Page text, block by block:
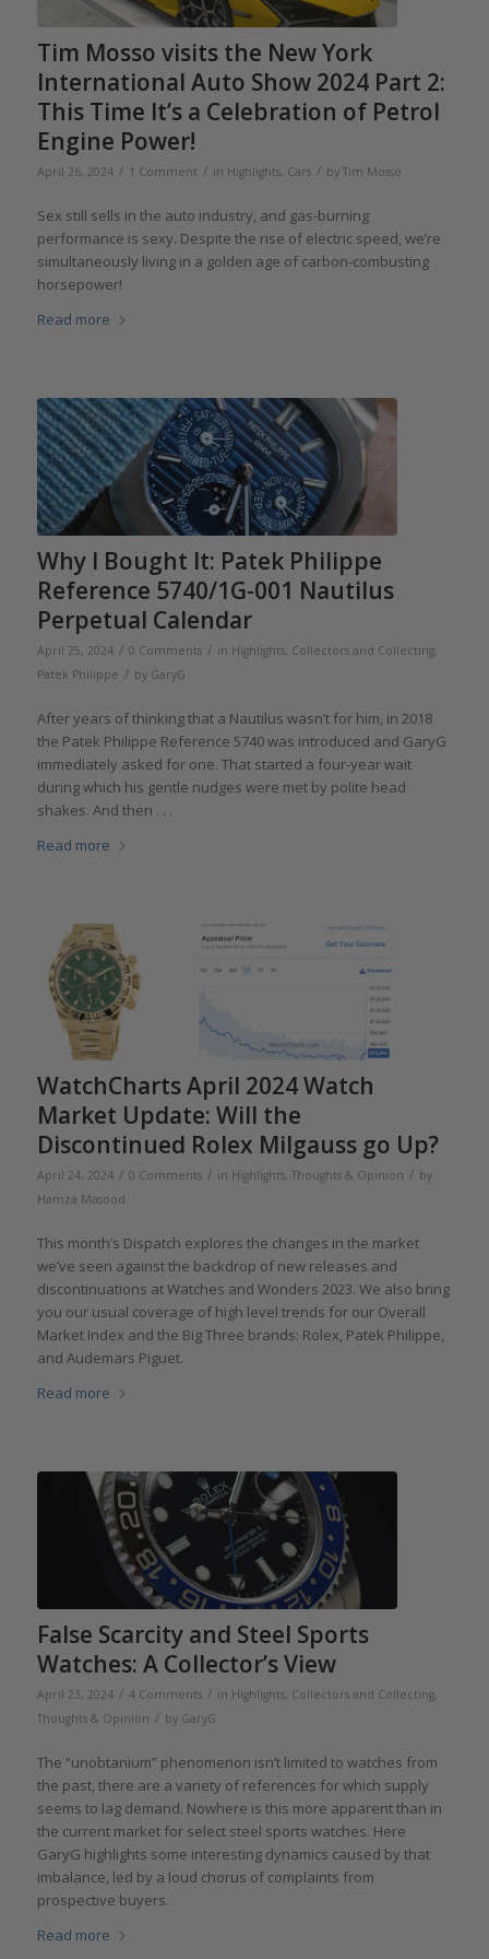
Tim Mosso visits the New York
International Auto Show 2024 Part 2:
This Time It’s a Celebration of Petrol
Engine Power!
April 26, 2024 / 1 Comment / in Highlights, Cars / by Tim Mosso
Sex still sells in the auto industry, and gas-burning
performance is sexy. Despite the rise of electric speed, we’re
simultaneously living in a golden age of carbon-combusting
horsepower!
Read more
Why I Bought It: Patek Philippe
Reference 5740/1G-001 Nautilus
Perpetual Calendar
April 25, 2024 / 0 Comments / in Highlights, Collectors and Collecting,
Patek Philippe / by GaryG
After years of thinking that a Nautilus wasn’t for him, in 2018
the Patek Philippe Reference 5740 was introduced and GaryG
immediately asked for one. That started a four-year wait
during which his gentle nudges were met by polite head
shakes. And then . . .
Read more
WatchCharts April 2024 Watch
Market Update: Will the
Discontinued Rolex Milgauss go Up?
April 24, 2024 / 0 Comments / in Highlights, Thoughts & Opinion / by
Hamza Masood
This month’s Dispatch explores the changes in the market
we’ve seen against the backdrop of new releases and
discontinuations at Watches and Wonders 2023. We also bring
you our usual coverage of high level trends for our Overall
Market Index and the Big Three brands: Rolex, Patek Philippe,
and Audemars Piguet.
Read more
False Scarcity and Steel Sports
Watches: A Collector’s View
April 23, 2024 / 4 Comments / in Highlights, Collectors and Collecting,
Thoughts & Opinion / by GaryG
The “unobtanium” phenomenon isn’t limited to watches from
the past, there are a variety of references for which supply
seems to lag demand. Nowhere is this more apparent than in
the current market for select steel sports watches. Here
GaryG highlights some interesting dynamics caused by that
imbalance, led by a loud chorus of complaints from
prospective buyers.
Read more